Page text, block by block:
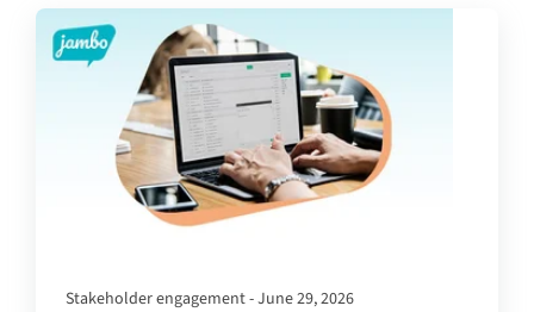
Stakeholder engagement - June 29, 2026